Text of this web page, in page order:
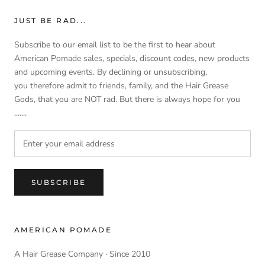
JUST BE RAD...
Subscribe to our email list to be the first to hear about
American Pomade sales, specials, discount codes, new products
and upcoming events. By declining or unsubscribing,
you therefore admit to friends, family, and the Hair Grease
Gods, that you are NOT rad. But there is always hope for you
.......
SUBSCRIBE
AMERICAN POMADE
A Hair Grease Company · Since 2010